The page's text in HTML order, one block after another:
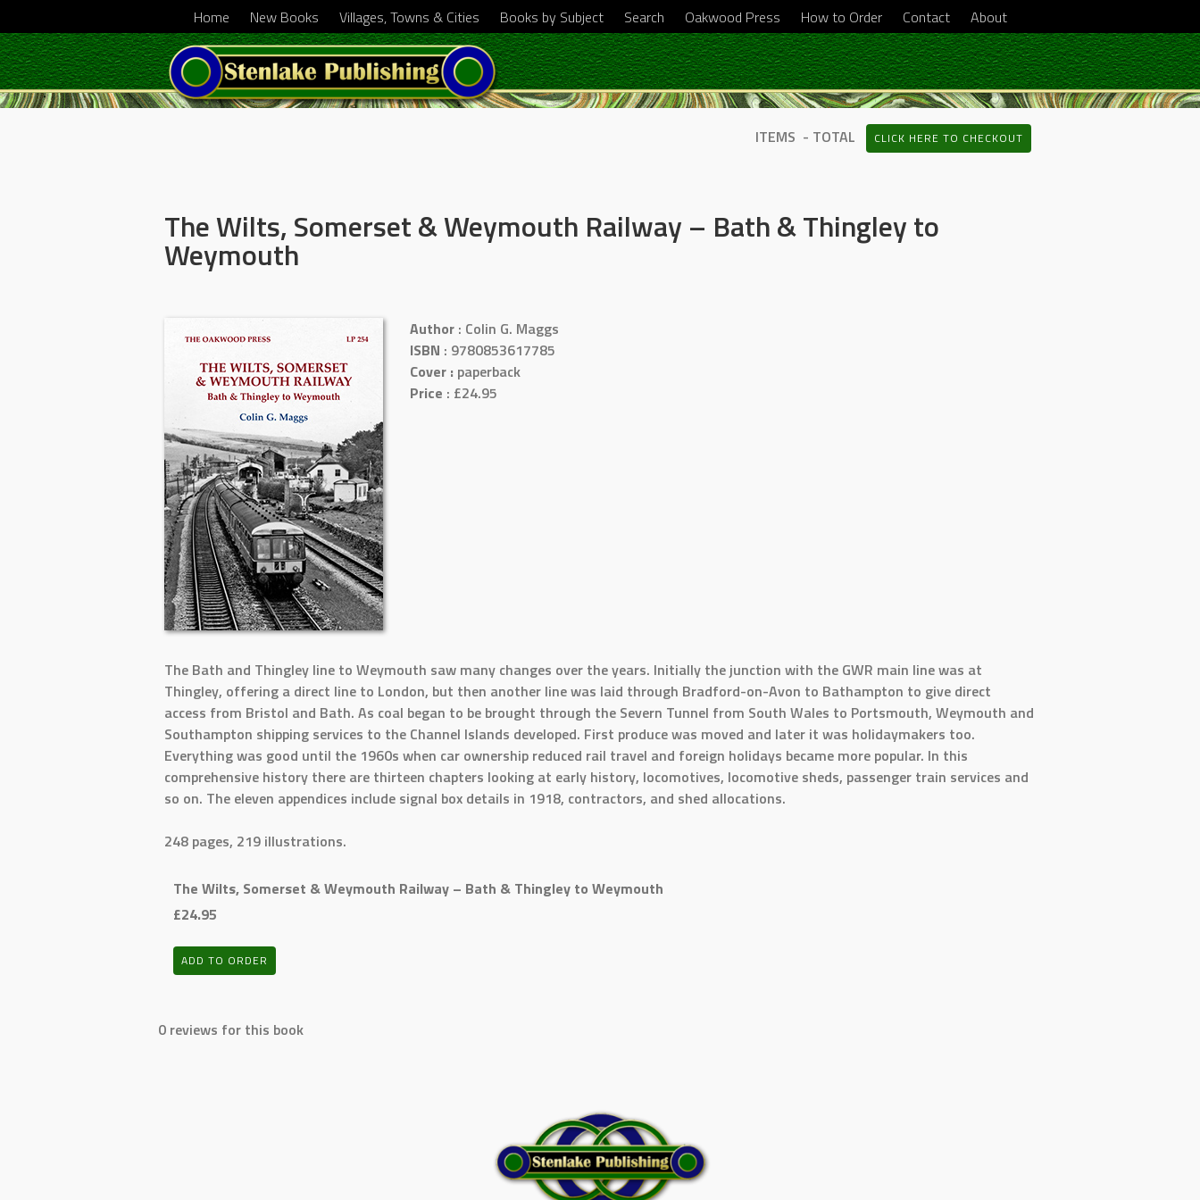
Home New Books Villages, Towns & Cities Books by Subject Search Oakwood Press How to Order Contact About
ITEMS - TOTAL CLICK HERE TO CHECKOUT
The Wilts, Somerset & Weymouth Railway – Bath & Thingley to
Weymouth
Author : Colin G. Maggs
ISBN : 9780853617785
Cover : paperback
Price : £24.95
The Bath and Thingley line to Weymouth saw many changes over the years. Initially the junction with the GWR main line was at
Thingley, offering a direct line to London, but then another line was laid through Bradford-on-Avon to Bathampton to give direct
access from Bristol and Bath. As coal began to be brought through the Severn Tunnel from South Wales to Portsmouth, Weymouth and
Southampton shipping services to the Channel Islands developed. First produce was moved and later it was holidaymakers too.
Everything was good until the 1960s when car ownership reduced rail travel and foreign holidays became more popular. In this
comprehensive history there are thirteen chapters looking at early history, locomotives, locomotive sheds, passenger train services and
so on. The eleven appendices include signal box details in 1918, contractors, and shed allocations.
248 pages, 219 illustrations.
The Wilts, Somerset & Weymouth Railway – Bath & Thingley to Weymouth
£24.95
ADD TO ORDER
0 reviews for this book